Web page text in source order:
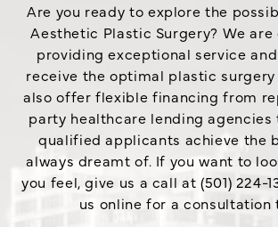
Are you ready to explore the
Aesthetic Plastic Surgery? We
providing exceptional service
receive the optimal plastic surgery
also offer flexible financing from
party healthcare lending agencies
qualified applicants achieve the
always dreamt of. If you want to
you feel, give us a call at (501) 224-
us online for a consultation